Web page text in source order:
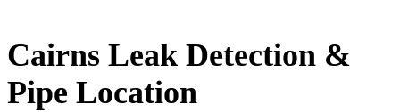
Cairns Leak Detection &
Pipe Location